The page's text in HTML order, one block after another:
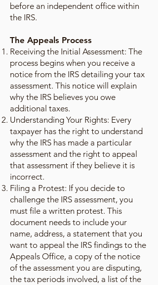
before an independent office within
the IRS.
The Appeals Process
Receiving the Initial Assessment: The
process begins when you receive a
notice from the IRS detailing your tax
assessment. This notice will explain
why the IRS believes you owe
additional taxes.
Understanding Your Rights: Every
taxpayer has the right to understand
why the IRS has made a particular
assessment and the right to appeal
that assessment if they believe it is
incorrect.
Filing a Protest: If you decide to
challenge the IRS assessment, you
must file a written protest. This
document needs to include your
name, address, a statement that you
want to appeal the IRS findings to the
Appeals Office, a copy of the notice
of the assessment you are disputing,
the tax periods involved, a list of the